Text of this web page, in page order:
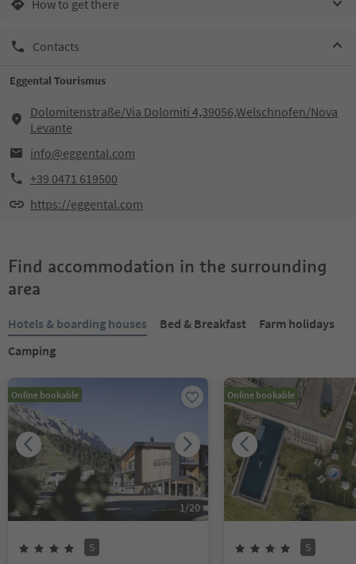
How to get there
Contacts
Eggental Tourismus
Dolomitenstraße/Via Dolomiti 4,39056,Welschnofen/Nova
Levante
info@eggental.com
+39 0471 619500
https://eggental.com
Find accommodation in the surrounding
area
Hotels & boarding houses Bed & Breakfast
Farm holidays
Camping
Online bookable
1/20
S
Online bookable
S